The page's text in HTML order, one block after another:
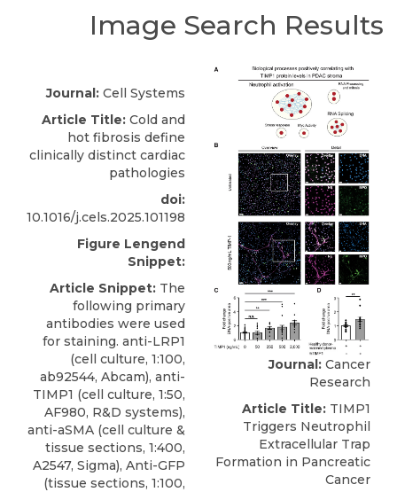
Image Search Results
Journal: Cell Systems
Article Title: Cold and
hot fibrosis define
clinically distinct cardiac
pathologies
doi:
10.1016/j.cels.2025.101198
Figure Lengend
Snippet:
Article Snippet: The
following primary
antibodies were used
for staining. anti-LRP1
(cell culture, 1:100,
ab92544, Abcam), anti-
TIMP1 (cell culture, 1:50,
AF980, R&D systems),
anti-aSMA (cell culture &
tissue sections, 1:400,
A2547, Sigma), Anti-GFP
(tissue sections, 1:100,
Journal: Cancer
Research
Article Title: TIMP1
Triggers Neutrophil
Extracellular Trap
Formation in Pancreatic
Cancer